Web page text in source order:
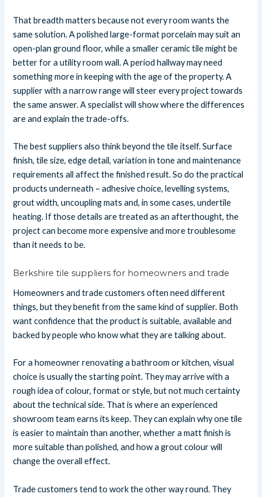
That breadth matters because not every room wants the
same solution. A polished large-format porcelain may suit an
open-plan ground floor, while a smaller ceramic tile might be
better for a utility room wall. A period hallway may need
something more in keeping with the age of the property. A
supplier with a narrow range will steer every project towards
the same answer. A specialist will show where the differences
are and explain the trade-offs.
The best suppliers also think beyond the tile itself. Surface
finish, tile size, edge detail, variation in tone and maintenance
requirements all affect the finished result. So do the practical
products underneath – adhesive choice, levelling systems,
grout width, uncoupling mats and, in some cases, undertile
heating. If those details are treated as an afterthought, the
project can become more expensive and more troublesome
than it needs to be.
Berkshire tile suppliers for homeowners and trade
Homeowners and trade customers often need different
things, but they benefit from the same kind of supplier. Both
want confidence that the product is suitable, available and
backed by people who know what they are talking about.
For a homeowner renovating a bathroom or kitchen, visual
choice is usually the starting point. They may arrive with a
rough idea of colour, format or style, but not much certainty
about the technical side. That is where an experienced
showroom team earns its keep. They can explain why one tile
is easier to maintain than another, whether a matt finish is
more suitable than polished, and how a grout colour will
change the overall effect.
Trade customers tend to work the other way round. They